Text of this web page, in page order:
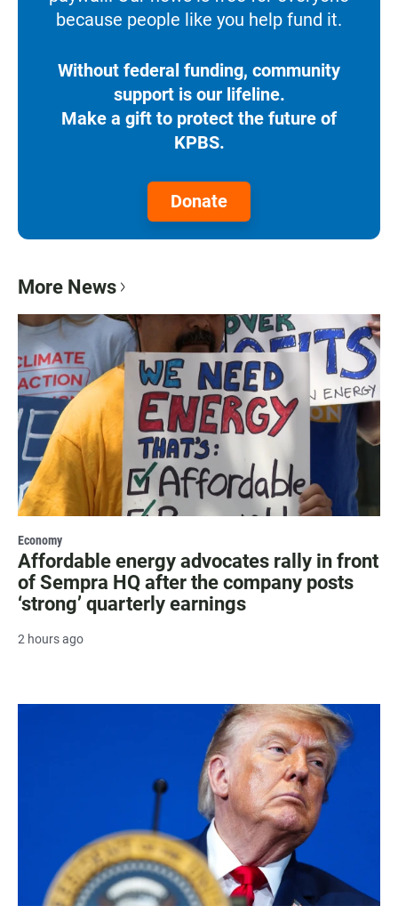
because people like you help fund it.
Without federal funding, community
support is our lifeline.
Make a gift to protect the future of
KPBS.
Donate
More News
Economy
Affordable energy advocates rally in front
of Sempra HQ after the company posts
‘strong’ quarterly earnings
2 hours ago